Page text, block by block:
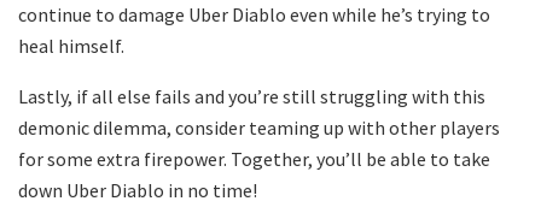
continue to damage Uber Diablo even while he’s trying to
heal himself.
Lastly, if all else fails and you’re still struggling with this
demonic dilemma, consider teaming up with other players
for some extra firepower. Together, you’ll be able to take
down Uber Diablo in no time!